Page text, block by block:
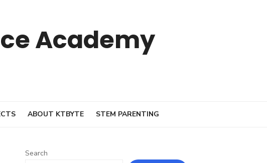
Academy
ABOUT KTBYTE STEM PARENTING
Search